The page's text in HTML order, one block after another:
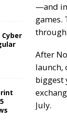
—and
games.
After
launch,
biggest
July.